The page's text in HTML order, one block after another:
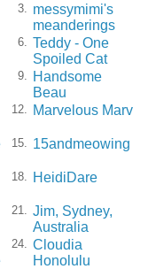
3. messymimi's
meanderings
6. Teddy - One
Spoiled Cat
9.
Handsome
Beau
12. Marvelous Marv
15. 15andmeowing
18. HeidiDare
21. Jim, Sydney,
Australia
24. Cloudia
Honolulu